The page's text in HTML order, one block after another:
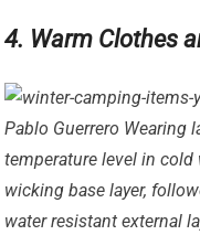
4. Warm Clothes
Pablo Guerrero Wearing
temperature level in cold
wicking base layer,
water resistant external